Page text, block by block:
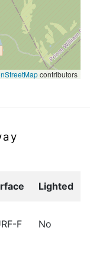
contributors
Lighted
F No